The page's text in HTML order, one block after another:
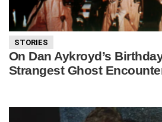
STORIES
On Dan Aykroyd’s
Strangest Ghost